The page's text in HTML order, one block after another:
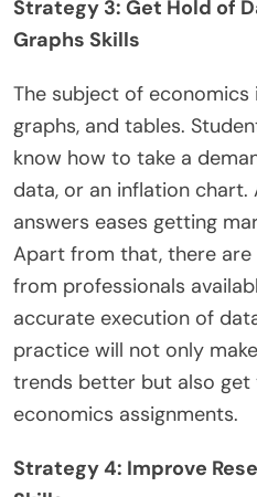
Strategy 3: Get Hold of
Graphs Skills
The subject of economics
graphs, and tables.
know how to take a
data, or an inflation
answers eases getting
Apart from that, there
from professionals
accurate execution of
practice will not only
trends better but also get
economics assignments.
Strategy 4: Improve